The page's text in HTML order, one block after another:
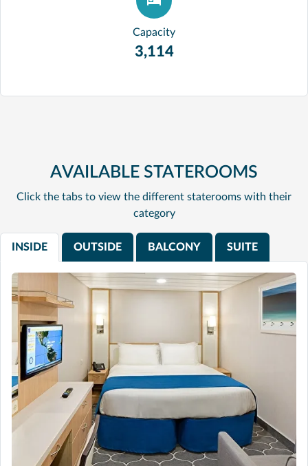
Capacity
3,114
AVAILABLE STATEROOMS
Click the tabs to view the different staterooms with their
category
INSIDE OUTSIDE BALCONY SUITE